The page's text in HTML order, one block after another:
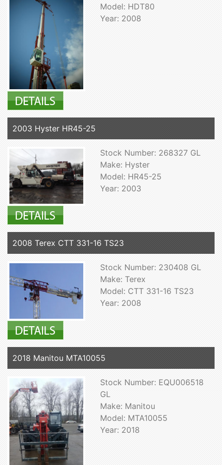
Model: HDT80
Year: 2008
2003 Hyster HR45-25
Stock Number: 268327 GL
Make: Hyster
Model: HR45-25
Year: 2003
2008 Terex CTT 331-16 TS23
Stock Number: 230408 GL
Make: Terex
Model: CTT 331-16 TS23
Year: 2008
2018 Manitou MTA10055
Stock Number: EQU006518
GL
Make: Manitou
Model: MTA10055
Year: 2018